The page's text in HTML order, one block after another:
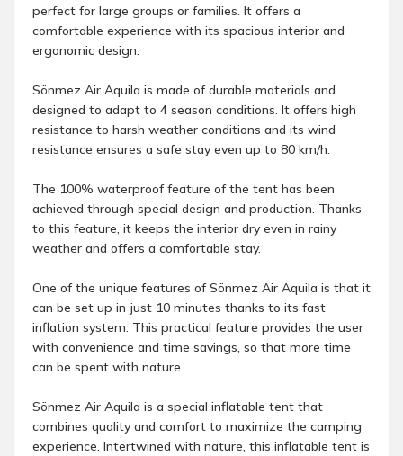
perfect for large groups or families. It offers a
comfortable experience with its spacious interior and
ergonomic design.
Sönmez Air Aquila is made of durable materials and
designed to adapt to 4 season conditions. It offers high
resistance to harsh weather conditions and its wind
resistance ensures a safe stay even up to 80 km/h.
The 100% waterproof feature of the tent has been
achieved through special design and production. Thanks
to this feature, it keeps the interior dry even in rainy
weather and offers a comfortable stay.
One of the unique features of Sönmez Air Aquila is that it
can be set up in just 10 minutes thanks to its fast
inflation system. This practical feature provides the user
with convenience and time savings, so that more time
can be spent with nature.
Sönmez Air Aquila is a special inflatable tent that
combines quality and comfort to maximize the camping
experience. Intertwined with nature, this inflatable tent is